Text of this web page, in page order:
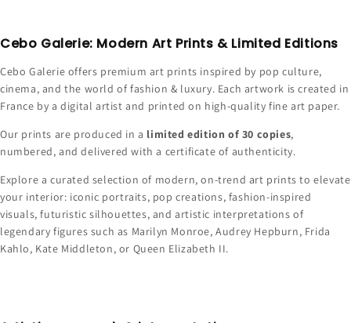
Cebo Galerie: Modern Art Prints & Limited Editions
Cebo Galerie offers premium art prints inspired by pop culture,
cinema, and the world of fashion & luxury. Each artwork is created in
France by a digital artist and printed on high-quality fine art paper.
Our prints are produced in a limited edition of 30 copies,
numbered, and delivered with a certificate of authenticity.
Explore a curated selection of modern, on-trend art prints to elevate
your interior: iconic portraits, pop creations, fashion-inspired
visuals, futuristic silhouettes, and artistic interpretations of
legendary figures such as Marilyn Monroe, Audrey Hepburn, Frida
Kahlo, Kate Middleton, or Queen Elizabeth II.